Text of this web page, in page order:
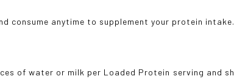
consume anytime to supplement your protein intake.
of water or milk per Loaded Protein serving and